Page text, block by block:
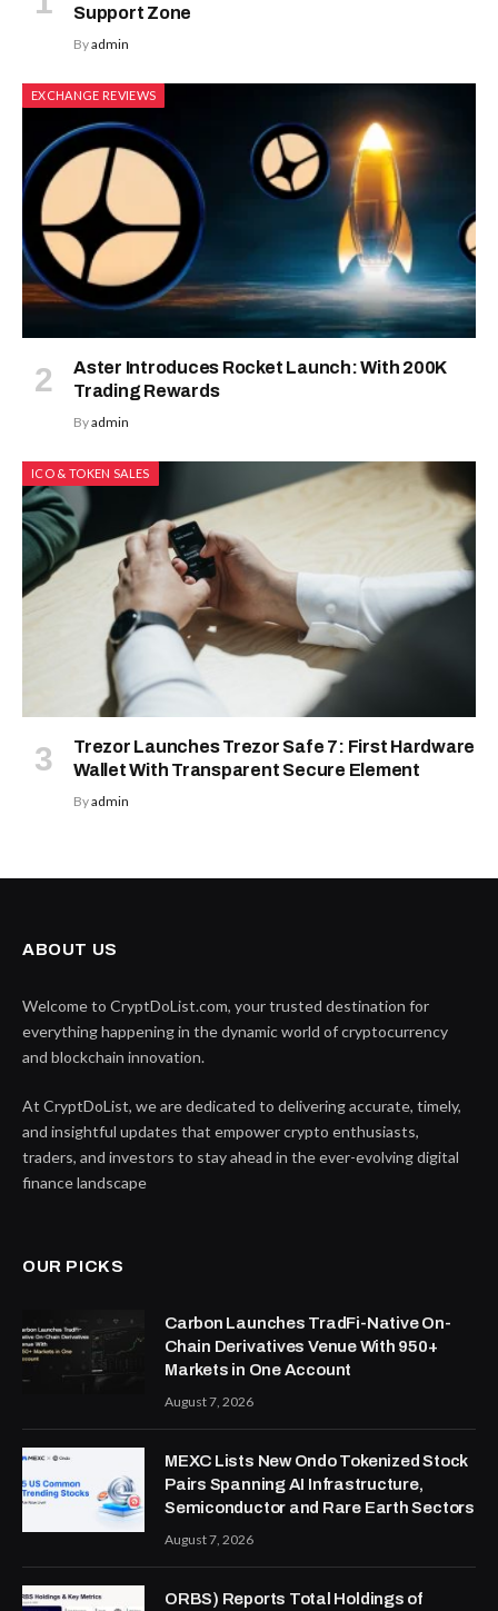
Support Zone
Byadmin
EXCHANGE REVIEWS
Aster Introduces Rocket Launch: With 200K
Trading Rewards
Byadmin
ICO & TOKEN SALES
Trezor Launches Trezor Safe 7: First Hardware
Wallet With Transparent Secure Element
Byadmin
ABOUT US
Welcome to CryptDoList.com, your trusted destination for
everything happening in the dynamic world of cryptocurrency
and blockchain innovation.
At CryptDoList, we are dedicated to delivering accurate, timely,
and insightful updates that empower crypto enthusiasts,
traders, and investors to stay ahead in the ever-evolving digital
finance landscape
OUR PICKS
Carbon Launches TradFi-Native On-
Chain Derivatives Venue With 950+
Markets in One Account
August 7, 2026
MEXC Lists New Ondo Tokenized Stock
Pairs Spanning AI Infrastructure,
Semiconductor and Rare Earth Sectors
August 7, 2026
ORBS) Reports Total Holdings of